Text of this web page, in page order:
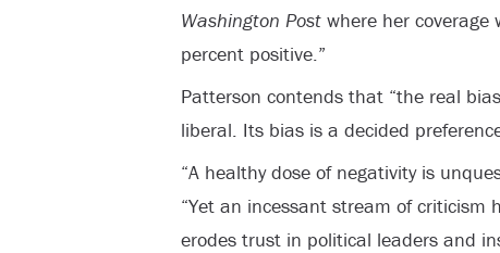
Washington Postwhere her coverage
percent positive.”
Patterson contends that “the real
liberal. Its bias is a decided
“A healthy dose of negativity is
“Yet an incessant stream of criticism
erodes trust in political leaders and